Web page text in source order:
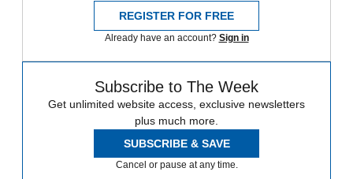
REGISTER FOR FREE
Already have an account? Sign in
Subscribe to The Week
Get unlimited website access, exclusive newsletters
plus much more.
SUBSCRIBE & SAVE
Cancel or pause at any time.